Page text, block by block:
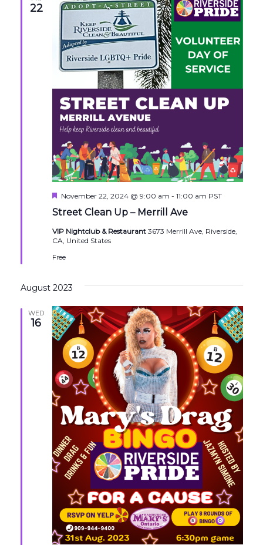
22
Street Clean Up – Merrill Ave
Featured
November 22, 2024 @ 9:00 am - 11:00 am PST
VIP Nightclub & Restaurant 3673 Merrill Ave, Riverside,
CA, United States
Free
August 2023
WED
16